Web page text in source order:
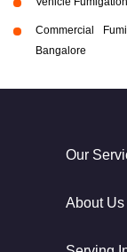
Commercial
Bangalore
Our
About Us